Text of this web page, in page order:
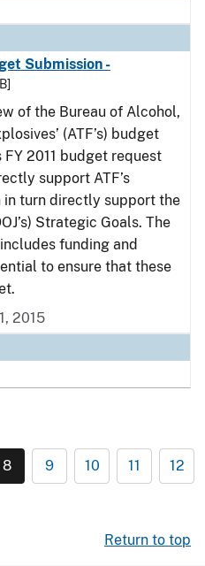
Submission -
of the Bureau of Alcohol,
(ATF’s) budget
FY 2011 budget request
support ATF’s
turn directly support the
Strategic Goals. The
funding and
to ensure that these
2015
8 9 10 11 12
Return to top